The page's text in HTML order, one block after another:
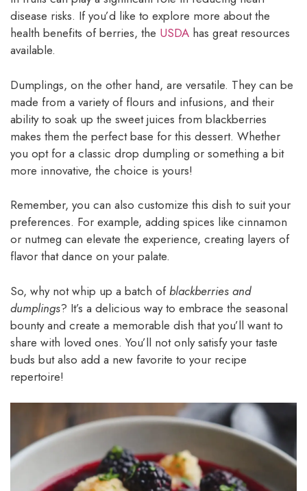
disease risks. If you’d like to explore more about the
health benefits of berries, the USDA has great resources
available.
Dumplings, on the other hand, are versatile. They can be
made from a variety of flours and infusions, and their
ability to soak up the sweet juices from blackberries
makes them the perfect base for this dessert. Whether
you opt for a classic drop dumpling or something a bit
more innovative, the choice is yours!
Remember, you can also customize this dish to suit your
preferences. For example, adding spices like cinnamon
or nutmeg can elevate the experience, creating layers of
flavor that dance on your palate.
So, why not whip up a batch ofblackberries and
dumplings? It’s a delicious way to embrace the seasonal
bounty and create a memorable dish that you’ll want to
share with loved ones. You’ll not only satisfy your taste
buds but also add a new favorite to your recipe
repertoire!